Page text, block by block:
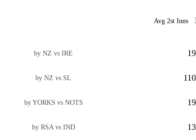
Avg 2st Inns
by NZ vs IRE
by NZ vs SL
by YORKS vs NOTS
by RSA vs IND